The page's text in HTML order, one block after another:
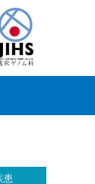
患